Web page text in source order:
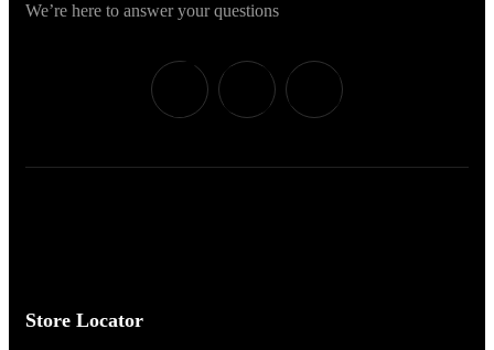
We’re here to answer your questions
Store Locator